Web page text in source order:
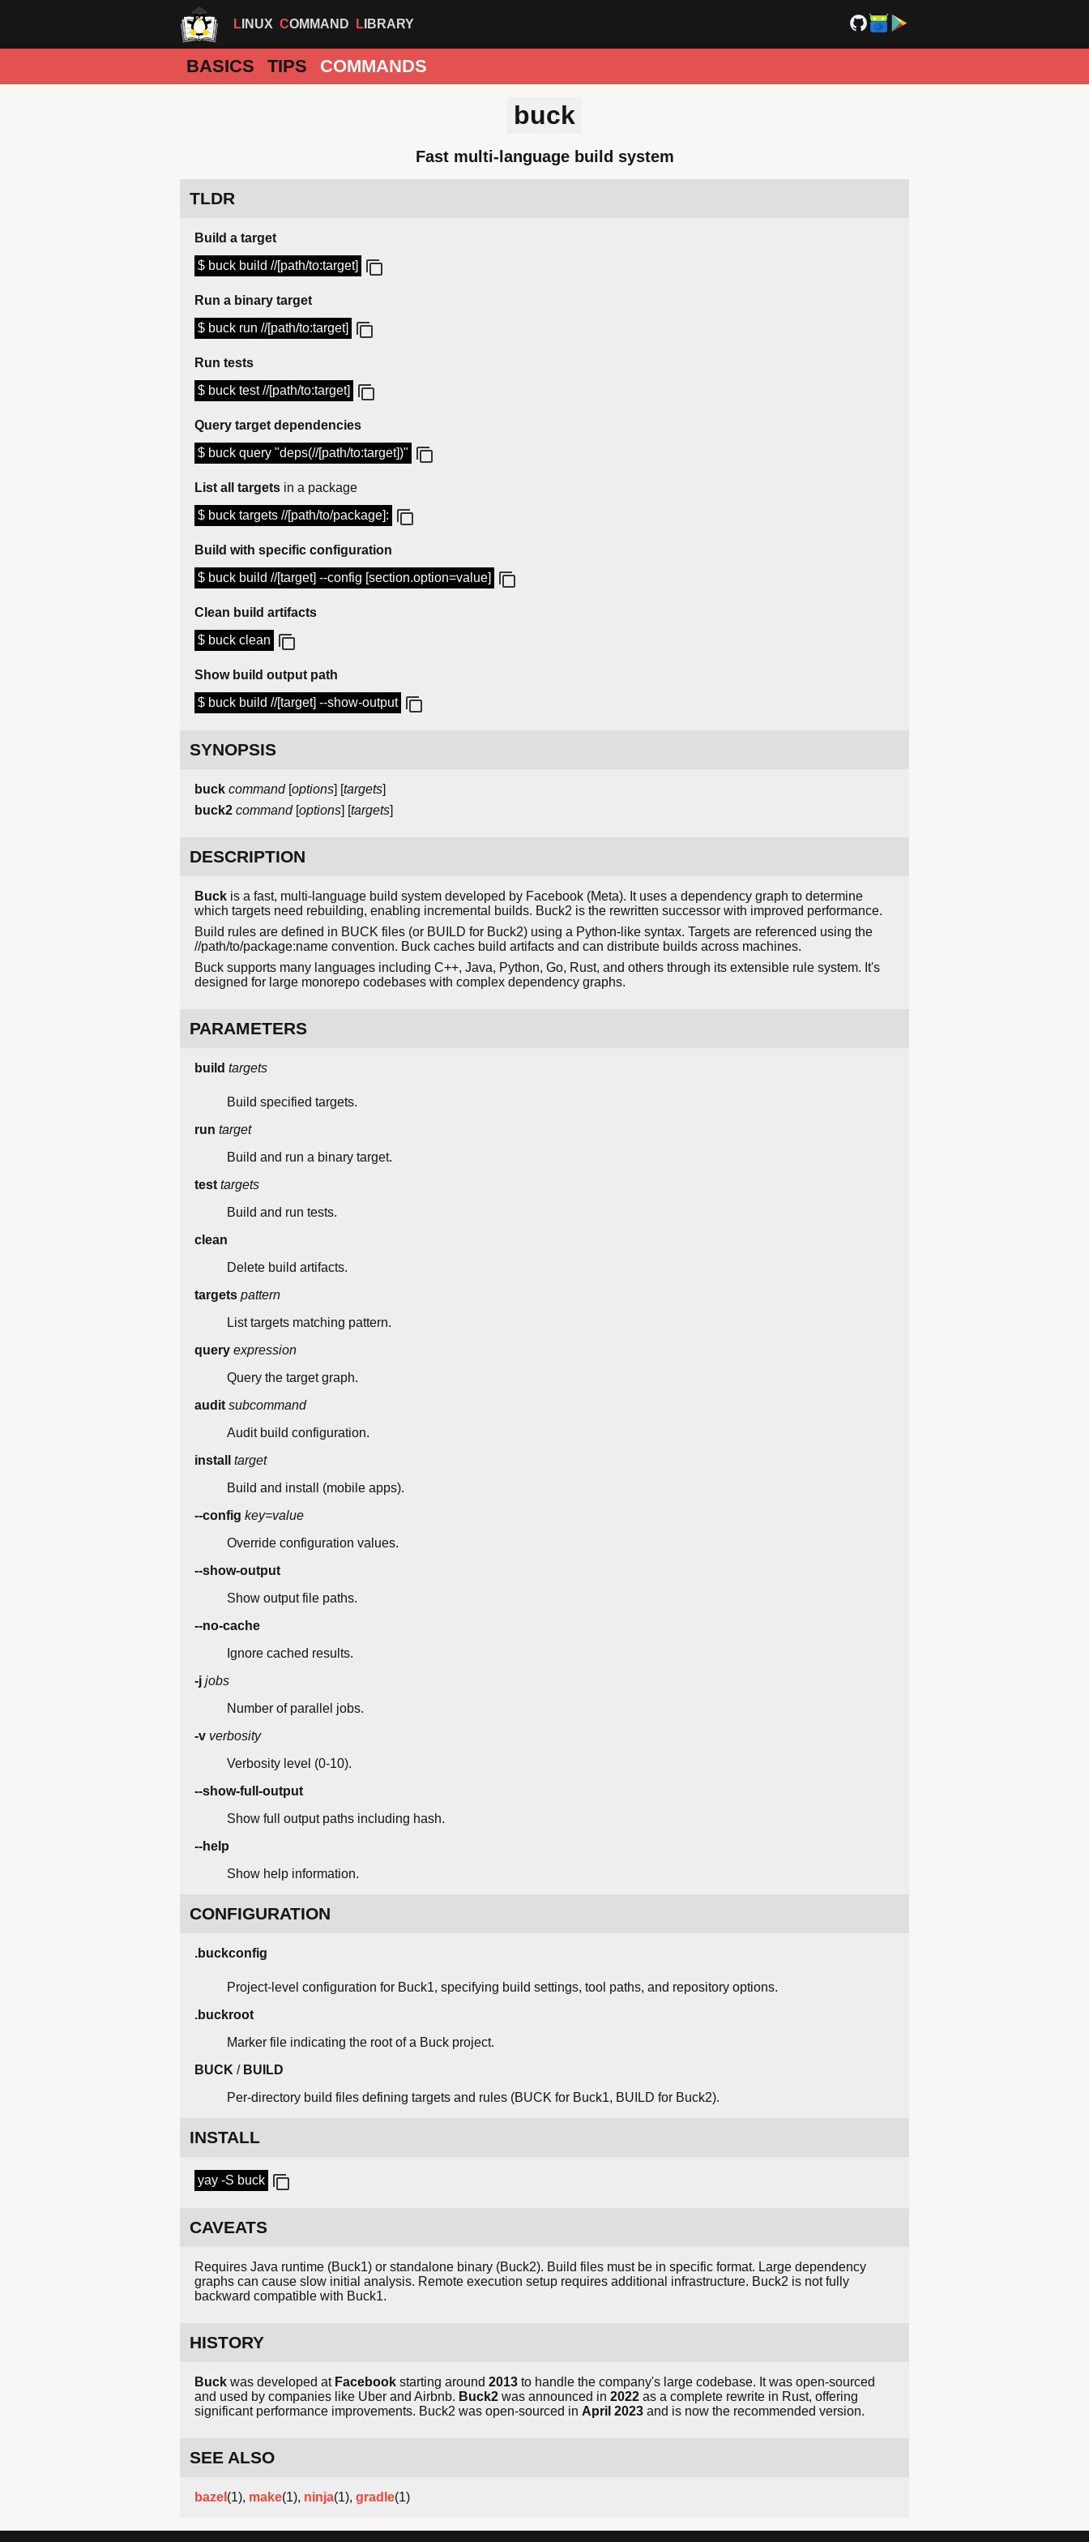
LINUX COMMAND LIBRARY
BASICS TIPS COMMANDS
buck
Fast multi-language build system
TLDR
Build a target
$ buck build //[path/to:target]
Run a binary target
$ buck run //[path/to:target]
Run tests
$ buck test //[path/to:target]
Query target dependencies
$ buck query "deps(//[path/to:target])"
List all targets in a package
$ buck targets //[path/to/package]:
Build with specific configuration
$ buck build //[target] --config [section.option=value]
Clean build artifacts
$ buck clean
Show build output path
$ buck build //[target] --show-output
SYNOPSIS
buck command[options] [targets]
buck2 command[options] [targets]
DESCRIPTION
Buck is a fast, multi-language build system developed by Facebook (Meta). It uses a dependency graph to determine
which targets need rebuilding, enabling incremental builds. Buck2 is the rewritten successor with improved performance.
Build rules are defined in BUCK files (or BUILD for Buck2) using a Python-like syntax. Targets are referenced using the
//path/to/package:name convention. Buck caches build artifacts and can distribute builds across machines.
Buck supports many languages including C++, Java, Python, Go, Rust, and others through its extensible rule system. It's
designed for large monorepo codebases with complex dependency graphs.
PARAMETERS
build targets
Build specified targets.
run target
Build and run a binary target.
test targets
Build and run tests.
clean
Delete build artifacts.
targets pattern
List targets matching pattern.
query expression
Query the target graph.
audit subcommand
Audit build configuration.
install
target
Build and install (mobile apps).
--config key=value
Override configuration values.
--show-output
Show output file paths.
--no-cache
Ignore cached results.
-j jobs
Number of parallel jobs.
-v verbosity
Verbosity level (0-10).
--show-full-output
Show full output paths including hash.
--help
Show help information.
CONFIGURATION
.buckconfig
Project-level configuration for Buck1, specifying build settings, tool paths, and repository options.
.buckroot
Marker file indicating the root of a Buck project.
BUCK / BUILD
Per-directory build files defining targets and rules (BUCK for Buck1, BUILD for Buck2).
INSTALL
yay -S buck
CAVEATS
Requires Java runtime (Buck1) or standalone binary (Buck2). Build files must be in specific format. Large dependency
graphs can cause slow initial analysis. Remote execution setup requires additional infrastructure. Buck2 is not fully
backward compatible with Buck1.
HISTORY
Buck was developed at Facebook starting around 2013 to handle the company's large codebase. It was open-sourced
and used by companies like Uber and Airbnb. Buck2 was announced in 2022 as a complete rewrite in Rust, offering
significant performance improvements. Buck2 was open-sourced in April 2023 and is now the recommended version.
SEE ALSO
bazel (1), make(1), ninja(1), gradle(1)